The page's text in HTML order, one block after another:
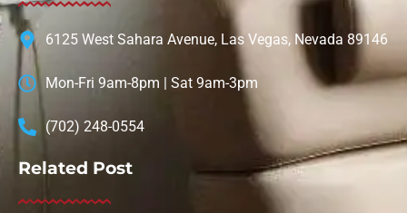
6125 West Sahara Avenue, Las Vegas, Nevada 89146
Mon-Fri 9am-8pm | Sat 9am-3pm
(702) 248-0554
Related Post